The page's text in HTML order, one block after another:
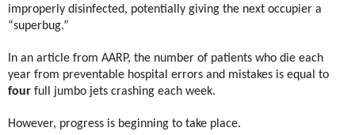
improperly disinfected, potentially giving the next occupier a
“superbug.”
In an article from AARP, the number of patients who die each
year from preventable hospital errors and mistakes is equal to
four full jumbo jets crashing each week.
However, progress is beginning to take place.